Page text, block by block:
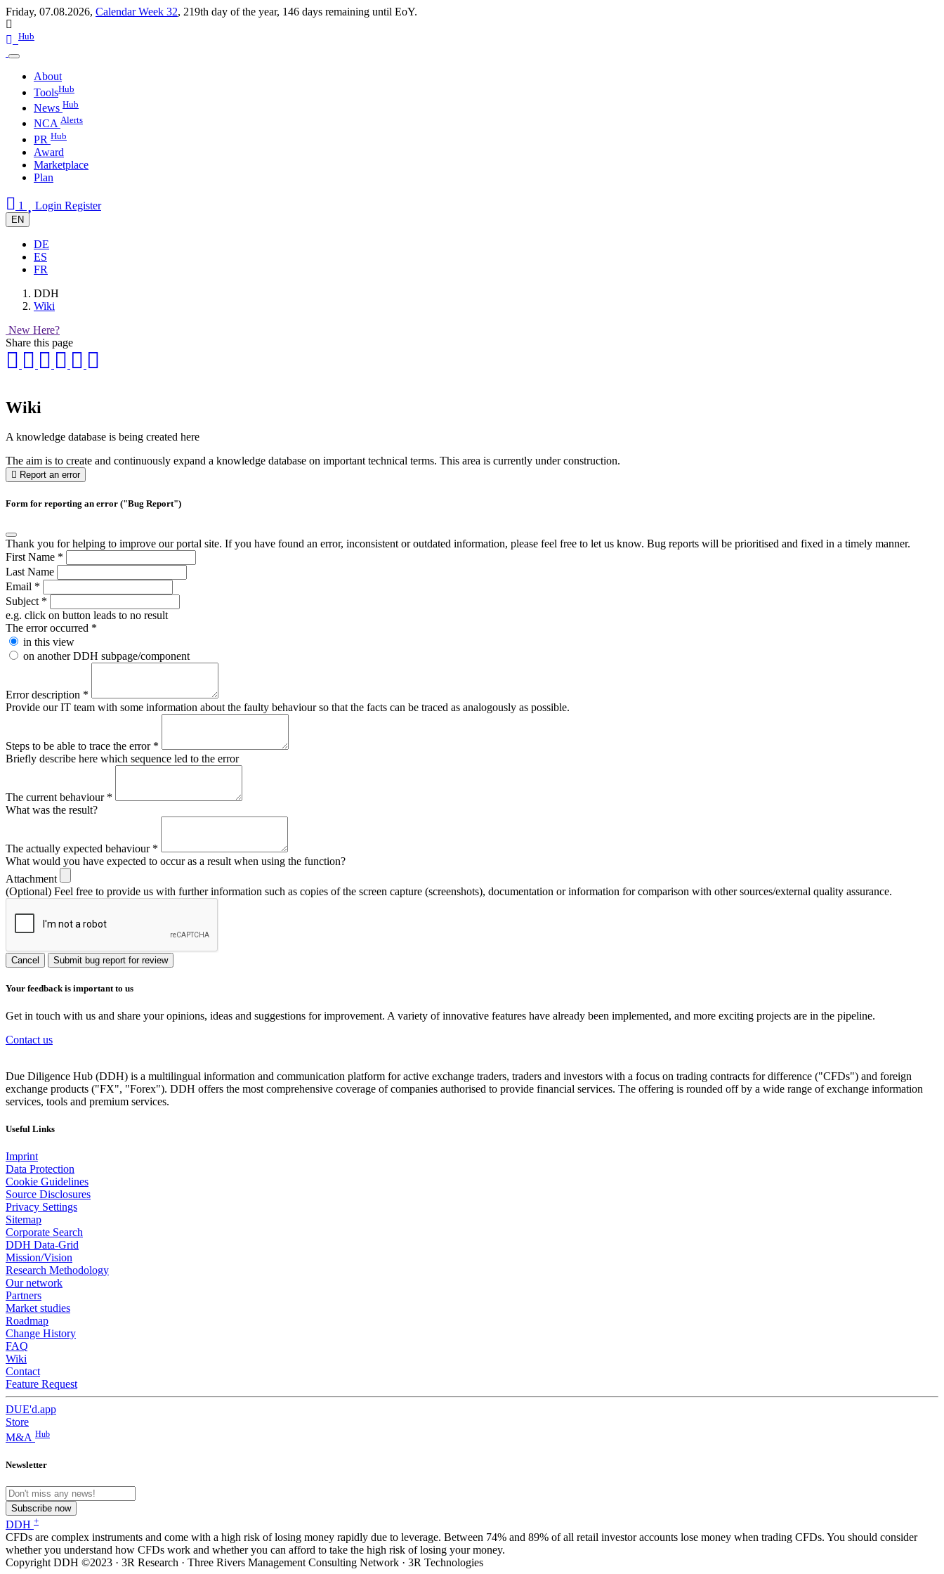
Friday, 07.08.2026, Calendar Week 32, 219th day of the year, 146 days remaining until EoY.
Hub
About
ToolsHub
News Hub
NCA Alerts
PR Hub
Award
Marketplace
Plan
1 Login Register
EN
DE
ES
FR
DDH
Wiki
New Here?
Share this page
Wiki
A knowledge database is being created here
The aim is to create and continuously expand a knowledge database on important technical terms. This area is currently under construction.
Report an error
Form for reporting an error ("Bug Report")
Thank you for helping to improve our portal site. If you have found an error, inconsistent or outdated information, please feel free to let us know. Bug reports will be prioritised and fixed in a timely manner.
First Name *
Last Name
Email *
Subject *
e.g. click on button leads to no result
The error occurred *
in this view
on another DDH subpage/component
Error description *
Provide our IT team with some information about the faulty behaviour so that the facts can be traced as analogously as possible.
Steps to be able to trace the error *
Briefly describe here which sequence led to the error
The current behaviour *
What was the result?
The actually expected behaviour *
What would you have expected to occur as a result when using the function?
Attachment
(Optional) Feel free to provide us with further information such as copies of the screen capture (screenshots), documentation or information for comparison with other sources/external quality assurance.
Cancel Submit bug report for review
Your feedback is important to us
Get in touch with us and share your opinions, ideas and suggestions for improvement. A variety of innovative features have already been implemented, and more exciting projects are in the pipeline.
Contact us
Due Diligence Hub (DDH) is a multilingual information and communication platform for active exchange traders, traders and investors with a focus on trading contracts for difference ("CFDs") and foreign
exchange products ("FX", "Forex"). DDH offers the most comprehensive coverage of companies authorised to provide financial services. The offering is rounded off by a wide range of exchange information
services, tools and premium services.
Useful Links
Imprint
Data Protection
Cookie Guidelines
Source Disclosures
Privacy Settings
Sitemap
Corporate Search
DDH Data-Grid
Mission/Vision
Research Methodology
Our network
Partners
Market studies
Roadmap
Change History
FAQ
Wiki
Contact
Feature Request
DUE'd.app
Store
M&A Hub
Newsletter
Subscribe now
DDH +
CFDs are complex instruments and come with a high risk of losing money rapidly due to leverage. Between 74% and 89% of all retail investor accounts lose money when trading CFDs. You should consider
whether you understand how CFDs work and whether you can afford to take the high risk of losing your money.
Copyright DDH ©2023 · 3R Research · Three Rivers Management Consulting Network · 3R Technologies